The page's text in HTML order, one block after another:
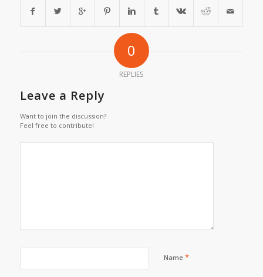
0
REPLIES
Leave a Reply
Want to join the discussion?
Feel free to contribute!
Name *